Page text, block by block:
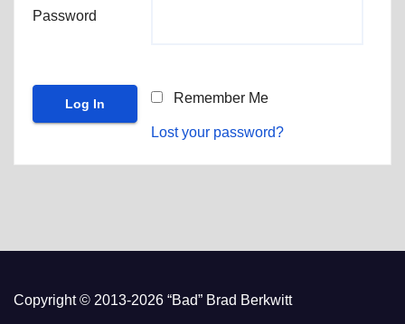
Password
Remember Me
Lost your password?
Copyright © 2013-2026 “Bad” Brad Berkwitt